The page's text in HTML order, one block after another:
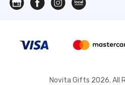
Novita Gifts 2026. All